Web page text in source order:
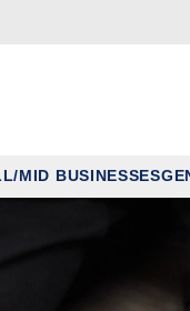
MID BUSINESSES